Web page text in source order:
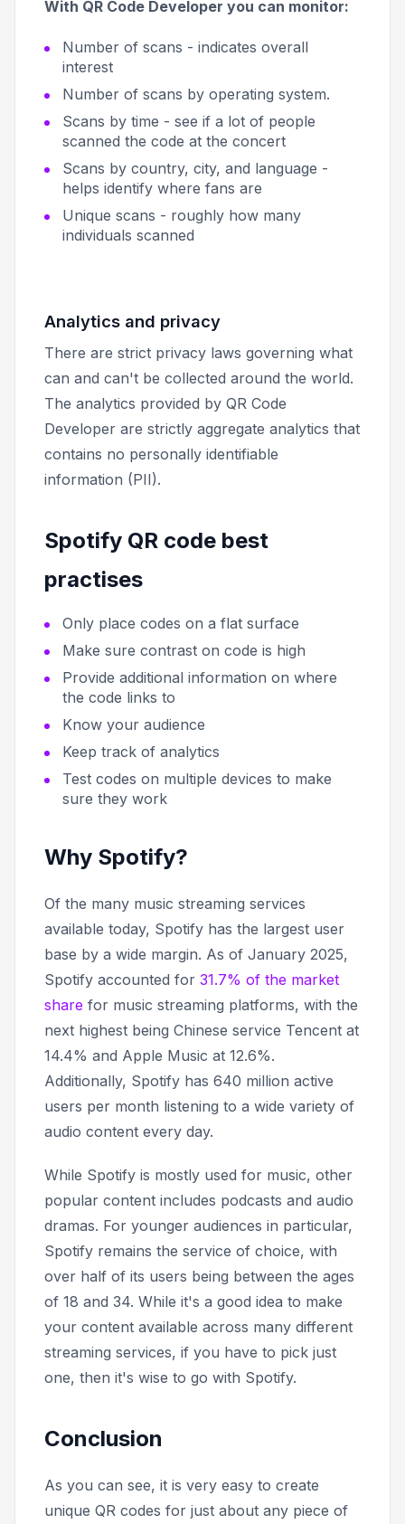
With QR Code Developer you can monitor:
Number of scans - indicates overall
interest
Number of scans by operating system.
Scans by time - see if a lot of people
scanned the code at the concert
Scans by country, city, and language -
helps identify where fans are
Unique scans - roughly how many
individuals scanned
Analytics and privacy
There are strict privacy laws governing what
can and can't be collected around the world.
The analytics provided by QR Code
Developer are strictly aggregate analytics that
contains no personally identifiable
information (PII).
Spotify QR code best
practises
Only place codes on a flat surface
Make sure contrast on code is high
Provide additional information on where
the code links to
Know your audience
Keep track of analytics
Test codes on multiple devices to make
sure they work
Why Spotify?
Of the many music streaming services
available today, Spotify has the largest user
base by a wide margin. As of January 2025,
Spotify accounted for 31.7% of the market
share for music streaming platforms, with the
next highest being Chinese service Tencent at
14.4% and Apple Music at 12.6%.
Additionally, Spotify has 640 million active
users per month listening to a wide variety of
audio content every day.
While Spotify is mostly used for music, other
popular content includes podcasts and audio
dramas. For younger audiences in particular,
Spotify remains the service of choice, with
over half of its users being between the ages
of 18 and 34. While it's a good idea to make
your content available across many different
streaming services, if you have to pick just
one, then it's wise to go with Spotify.
Conclusion
As you can see, it is very easy to create
unique QR codes for just about any piece of